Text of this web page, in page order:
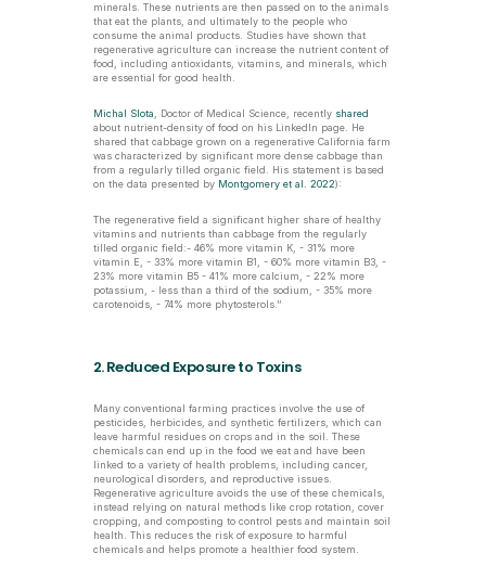
minerals. These nutrients are then passed on to the animals
that eat the plants, and ultimately to the people who
consume the animal products. Studies have shown that
regenerative agriculture can increase the nutrient content of
food, including antioxidants, vitamins, and minerals, which
are essential for good health.
Michal Slota , Doctor of Medical Science, recently shared
about nutrient-density of food on his LinkedIn page. He
shared that cabbage grown on a regenerative California farm
was characterized by significant more dense cabbage than
from a regularly tilled organic field. His statement is based
on the data presented by Montgomery et al. 2022):
The regenerative field a significant higher share of healthy
vitamins and nutrients than cabbage from the regularly
tilled organic field:- 46% more vitamin K, - 31% more
vitamin E, - 33% more vitamin B1, - 60% more vitamin B3, -
23% more vitamin B5 - 41% more calcium, - 22% more
potassium, - less than a third of the sodium, - 35% more
carotenoids, - 74% more phytosterols.’’
2. Reduced Exposure to Toxins
Many conventional farming practices involve the use of
pesticides, herbicides, and synthetic fertilizers, which can
leave harmful residues on crops and in the soil. These
chemicals can end up in the food we eat and have been
linked to a variety of health problems, including cancer,
neurological disorders, and reproductive issues.
Regenerative agriculture avoids the use of these chemicals,
instead relying on natural methods like crop rotation, cover
cropping, and composting to control pests and maintain soil
health. This reduces the risk of exposure to harmful
chemicals and helps promote a healthier food system.